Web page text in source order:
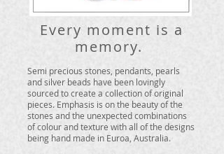
Every moment is a
memory.
Semi precious stones, pendants, pearls
and silver beads have been lovingly
sourced to create a collection of original
pieces. Emphasis is on the beauty of the
stones and the unexpected combinations
of colour and texture with all of the designs
being hand made in Euroa, Australia.